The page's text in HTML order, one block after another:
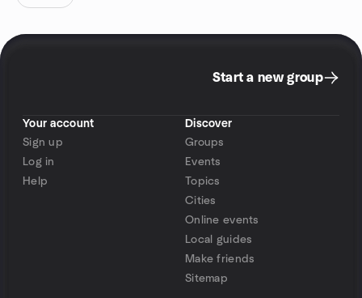
Start a new group
Your account
Sign up
Log in
Help
Discover
Groups
Events
Topics
Cities
Online events
Local guides
Make friends
Sitemap